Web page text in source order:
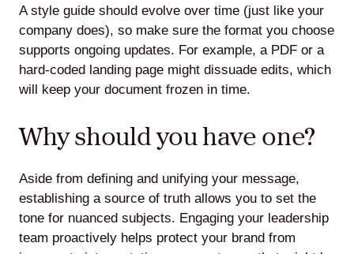
A style guide should evolve over time (just like your
company does), so make sure the format you choose
supports ongoing updates. For example, a PDF or a
hard-coded landing page might dissuade edits, which
will keep your document frozen in time.
Why should you have one?
Aside from defining and unifying your message,
establishing a source of truth allows you to set the
tone for nuanced subjects. Engaging your leadership
team proactively helps protect your brand from